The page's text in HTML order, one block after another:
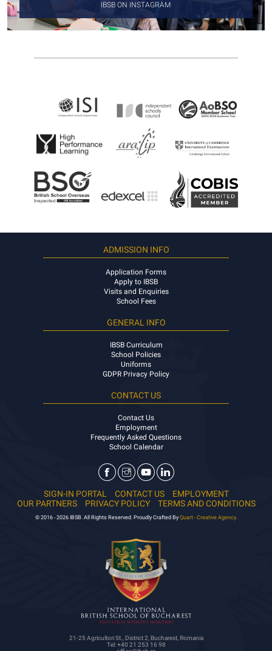
IBSB ON INSTAGRAM
ADMISSION INFO
Application Forms
Apply to IBSB
Visits and Enquiries
School Fees
GENERAL INFO
IBSB Curriculum
School Policies
Uniforms
GDPR Privacy Policy
CONTACT US
Contact Us
Employment
Frequently Asked Questions
School Calendar
SIGN-IN PORTAL CONTACT US
EMPLOYMENT
OUR PARTNERS
PRIVACY POLICY TERMS AND CONDITIONS
© 2016 - 2026 IBSB. All Rights Reserved. Proudly Crafted By Quart - Creative Agency.
21-25 Agricultori St., District 2, Bucharest, Romania
Tel: +40 21 253 16 98